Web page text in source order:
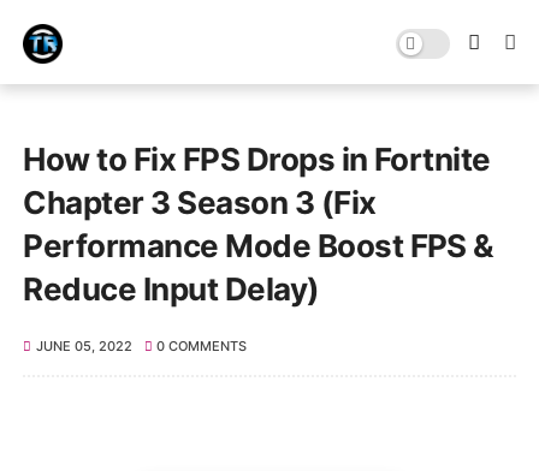
How to Fix FPS Drops in Fortnite
Chapter 3 Season 3 (Fix
Performance Mode Boost FPS &
Reduce Input Delay)
JUNE 05, 2022 0 COMMENTS